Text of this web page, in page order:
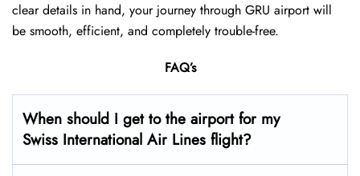
clear details in hand, your journey through GRU airport will
be smooth, efficient, and completely trouble-free.
FAQ’s
When should I get to the airport for my
Swiss International Air Lines flight?